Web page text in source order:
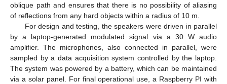
oblique path and ensures that there is no possibility of aliasing
of reflections from any hard objects within a radius of 10 m.
For design and testing, the speakers were driven in parallel
by a laptop-generated modulated signal via a 30 W audio
amplifier. The microphones, also connected in parallel, were
sampled by a data acquisition system controlled by the laptop.
The system was powered by a battery, which can be maintained
via a solar panel. For final operational use, a Raspberry PI with